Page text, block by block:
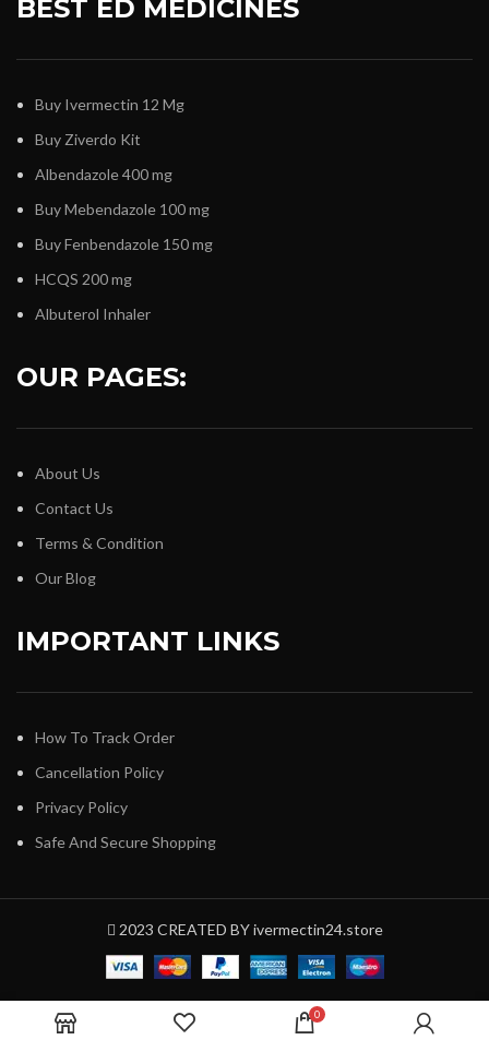
BEST ED MEDICINES
Buy Ivermectin 12 Mg
Buy Ziverdo Kit
Albendazole 400 mg
Buy Mebendazole 100 mg
Buy Fenbendazole 150 mg
HCQS 200 mg
Albuterol Inhaler
OUR PAGES:
About Us
Contact Us
Terms & Condition
Our Blog
IMPORTANT LINKS
How To Track Order
Cancellation Policy
Privacy Policy
Safe And Secure Shopping
2023 CREATED BY ivermectin24.store
0